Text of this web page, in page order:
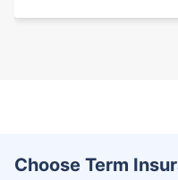
Choose Term